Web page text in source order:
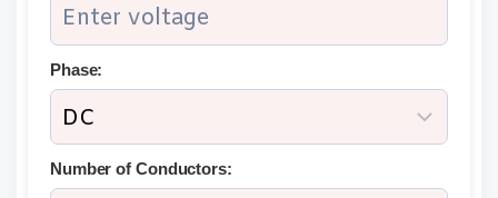
Phase:
Number of Conductors: